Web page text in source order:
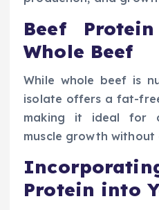
Beef
Whole Beef
While whole beef is
isolate offers a fat-
making it ideal for
muscle growth without
Protein into